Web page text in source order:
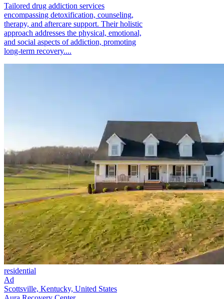
Tailored drug addiction services
encompassing detoxification, counseling,
therapy, and aftercare support. Their holistic
approach addresses the physical, emotional,
and social aspects of addiction, promoting
long-term recovery....
residential
Ad
Scottsville, Kentucky, United States